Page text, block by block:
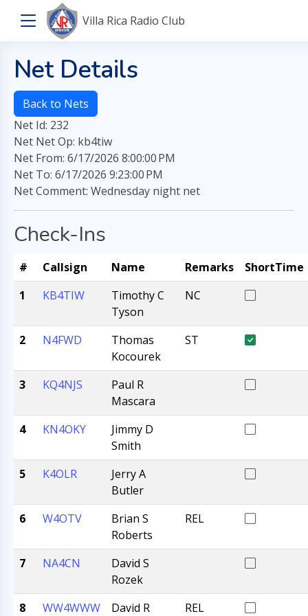
Villa Rica Radio Club
Net Details
Back to Nets
Net Id: 232
Net Net Op: kb4tiw
Net From: 6/17/2026 8:00:00 PM
Net To: 6/17/2026 9:23:00 PM
Net Comment: Wednesday night net
Check-Ins
# Callsign Name Remarks
ShortTime
1
KB4TIW
Timothy C
Tyson
NC
2 N4FWD
Thomas
Kocourek
ST
3 KQ4NJS
Paul R
Mascara
4
KN4OKY
Jimmy D
Smith
5
K4OLR
Jerry A
Butler
6
W4OTV
Brian S
Roberts
REL
7 NA4CN
David S
Rozek
8
WW4WWW
David R
REL